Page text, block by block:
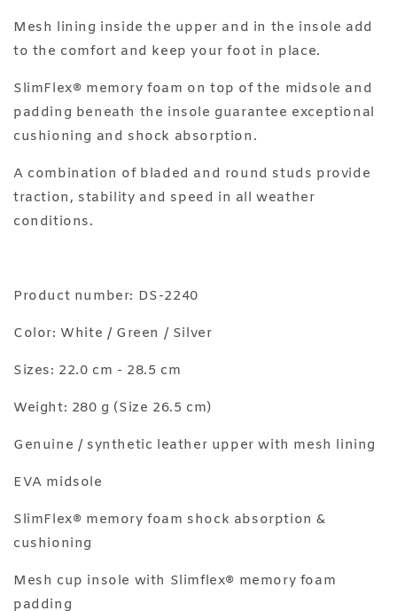
Mesh lining inside the upper and in the insole add
to the comfort and keep your foot in place.
SlimFlex® memory foam on top of the midsole and
padding beneath the insole guarantee exceptional
cushioning and shock absorption.
A combination of bladed and round studs provide
traction, stability and speed in all weather
conditions.
Product number: DS-2240
Color: White / Green / Silver
Sizes: 22.0 cm - 28.5 cm
Weight: 280 g (Size 26.5 cm)
Genuine / synthetic leather upper with mesh lining
EVA midsole
SlimFlex® memory foam shock absorption &
cushioning
Mesh cup insole with Slimflex® memory foam
padding